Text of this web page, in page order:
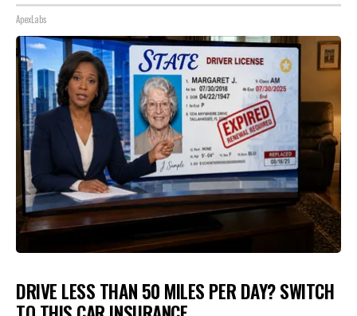
ApexLabs
DRIVE LESS THAN 50 MILES PER DAY? SWITCH